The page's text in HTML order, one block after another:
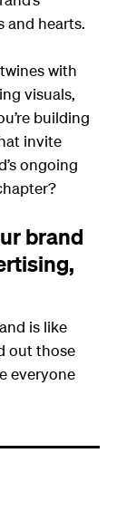
and hearts.
with
visuals,
building
invite
ongoing
brand
is like
out those
everyone